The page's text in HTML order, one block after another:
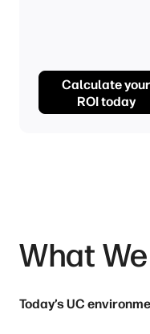
Calculate your
ROI today
What
Today’s UC